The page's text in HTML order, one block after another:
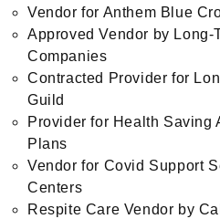
Vendor for Anthem Blue
Approved Vendor by Long-
Companies
Contracted Provider for
Guild
Provider for Health Saving
Plans
Vendor for Covid Support
Centers
Respite Care Vendor by